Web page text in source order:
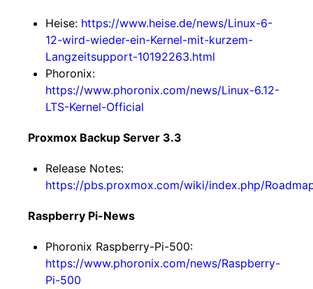
Heise: https://www.heise.de/news/Linux-6-
12-wird-wieder-ein-Kernel-mit-kurzem-
Langzeitsupport-10192263.html
Phoronix:
https://www.phoronix.com/news/Linux-6.12-
LTS-Kernel-Official
Proxmox Backup Server 3.3
Release Notes:
https://pbs.proxmox.com/wiki/index.php/
Raspberry Pi-News
Phoronix Raspberry-Pi-500:
https://www.phoronix.com/news/Raspberry-
Pi-500